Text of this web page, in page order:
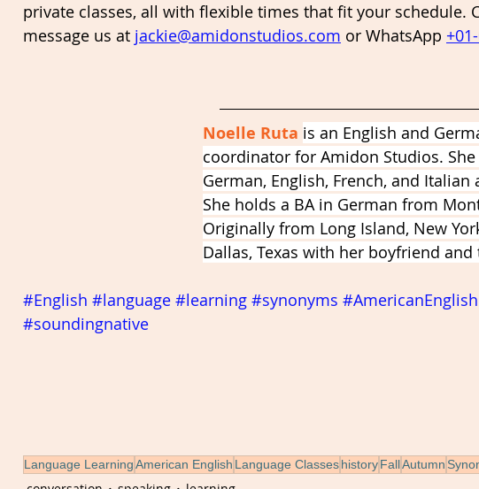
private classes, all with flexible times that fit your schedule.
message us at jackie@amidonstudios.com or WhatsApp
Noelle Ruta is an English and
coordinator for Amidon Studios.
German, English, French, and
She holds a BA in German from
Originally from Long Island, New
Dallas, Texas with her boyfriend and
#English #language #learning #synonyms #AmericanEnglish
#soundingnative
Language LearningAmerican English Language ClasseshistoryFallAutumn